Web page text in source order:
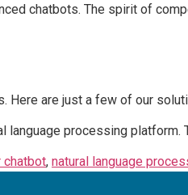
chatbots. The spirit of
Here are just a few of our
processing platform.
chatbot, natural language